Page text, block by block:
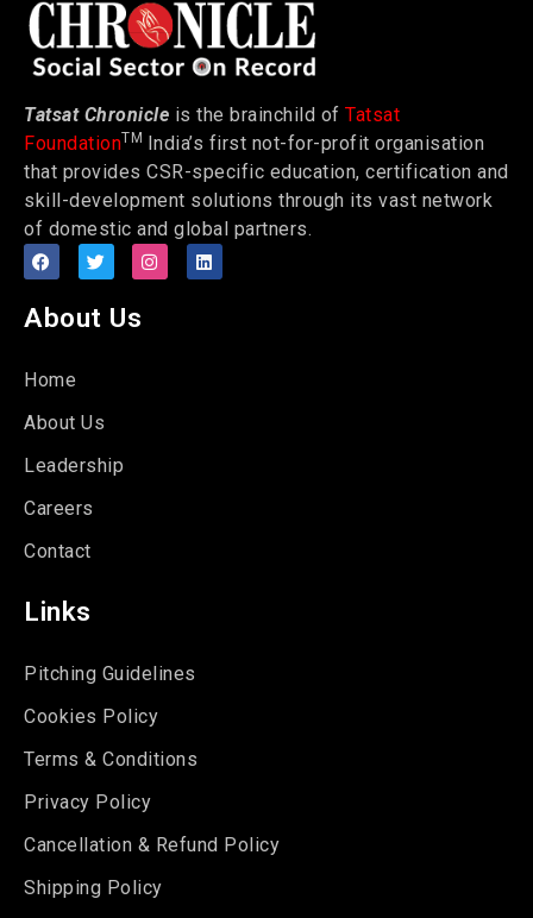
Tatsat Chronicle is the brainchild of Tatsat
FoundationTM India’s first not-for-profit organisation
that provides CSR-specific education, certification and
skill-development solutions through its vast network
of domestic and global partners.
About Us
Home
About Us
Leadership
Careers
Contact
Links
Pitching Guidelines
Cookies Policy
Terms & Conditions
Privacy Policy
Cancellation & Refund Policy
Shipping Policy